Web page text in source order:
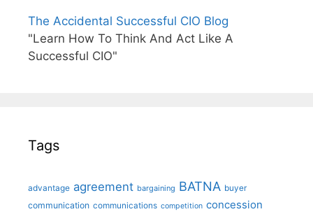
The Accidental Successful CIO Blog
"Learn How To Think And Act Like A
Successful CIO"
Tags
advantage agreement bargaining BATNA buyer
communication communications competition concession